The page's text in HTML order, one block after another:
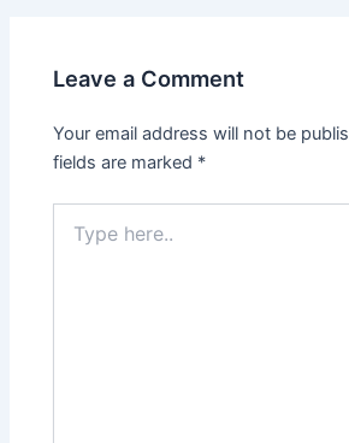
Leave a Comment
Your email address will not be
fields are marked *
here..